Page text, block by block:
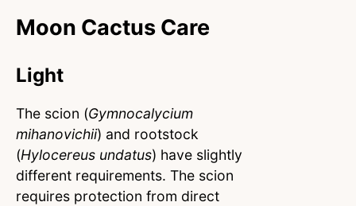
Moon Cactus Care
Light
The scion (Gymnocalycium
mihanovichii) and rootstock
(Hylocereus undatus) have slightly
different requirements. The scion
requires protection from direct